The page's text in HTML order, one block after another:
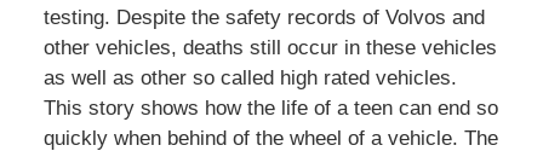
testing. Despite the safety records of Volvos and
other vehicles, deaths still occur in these vehicles
as well as other so called high rated vehicles.
This story shows how the life of a teen can end so
quickly when behind of the wheel of a vehicle. The